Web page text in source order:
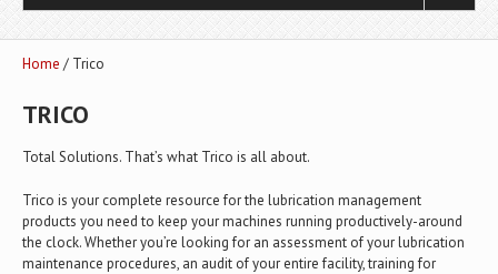
Home / Trico
TRICO
Total Solutions. That’s what Trico is all about.
Trico is your complete resource for the lubrication management
products you need to keep your machines running productively-around
the clock. Whether you’re looking for an assessment of your lubrication
maintenance procedures, an audit of your entire facility, training for